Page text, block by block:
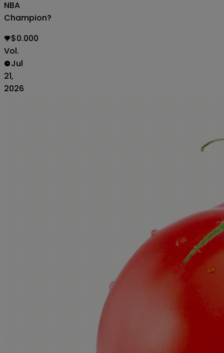
NBA
Champion?
$0.000
Vol.
Jul
21,
2026